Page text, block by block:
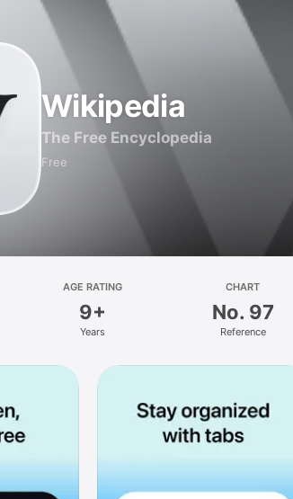
Wikipedia
The Free Encyclopedia
Free
AGE RATING
9+
Years
CHART
No. 97
Reference